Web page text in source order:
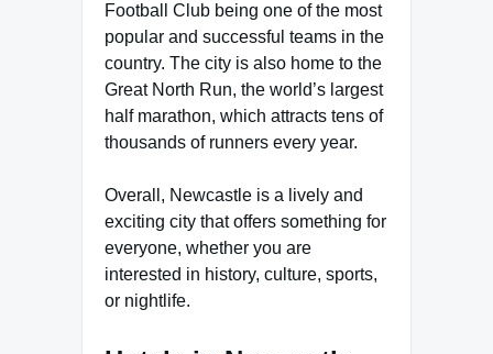
Football Club being one of the most
popular and successful teams in the
country. The city is also home to the
Great North Run, the world’s largest
half marathon, which attracts tens of
thousands of runners every year.
Overall, Newcastle is a lively and
exciting city that offers something for
everyone, whether you are
interested in history, culture, sports,
or nightlife.